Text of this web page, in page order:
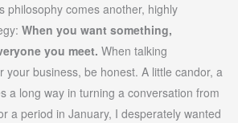
philosophy comes another, highly
When you want something,
you meet. When talking
your business, be honest. A little candor, a
a long way in turning a conversation from
a period in January, I desperately wanted